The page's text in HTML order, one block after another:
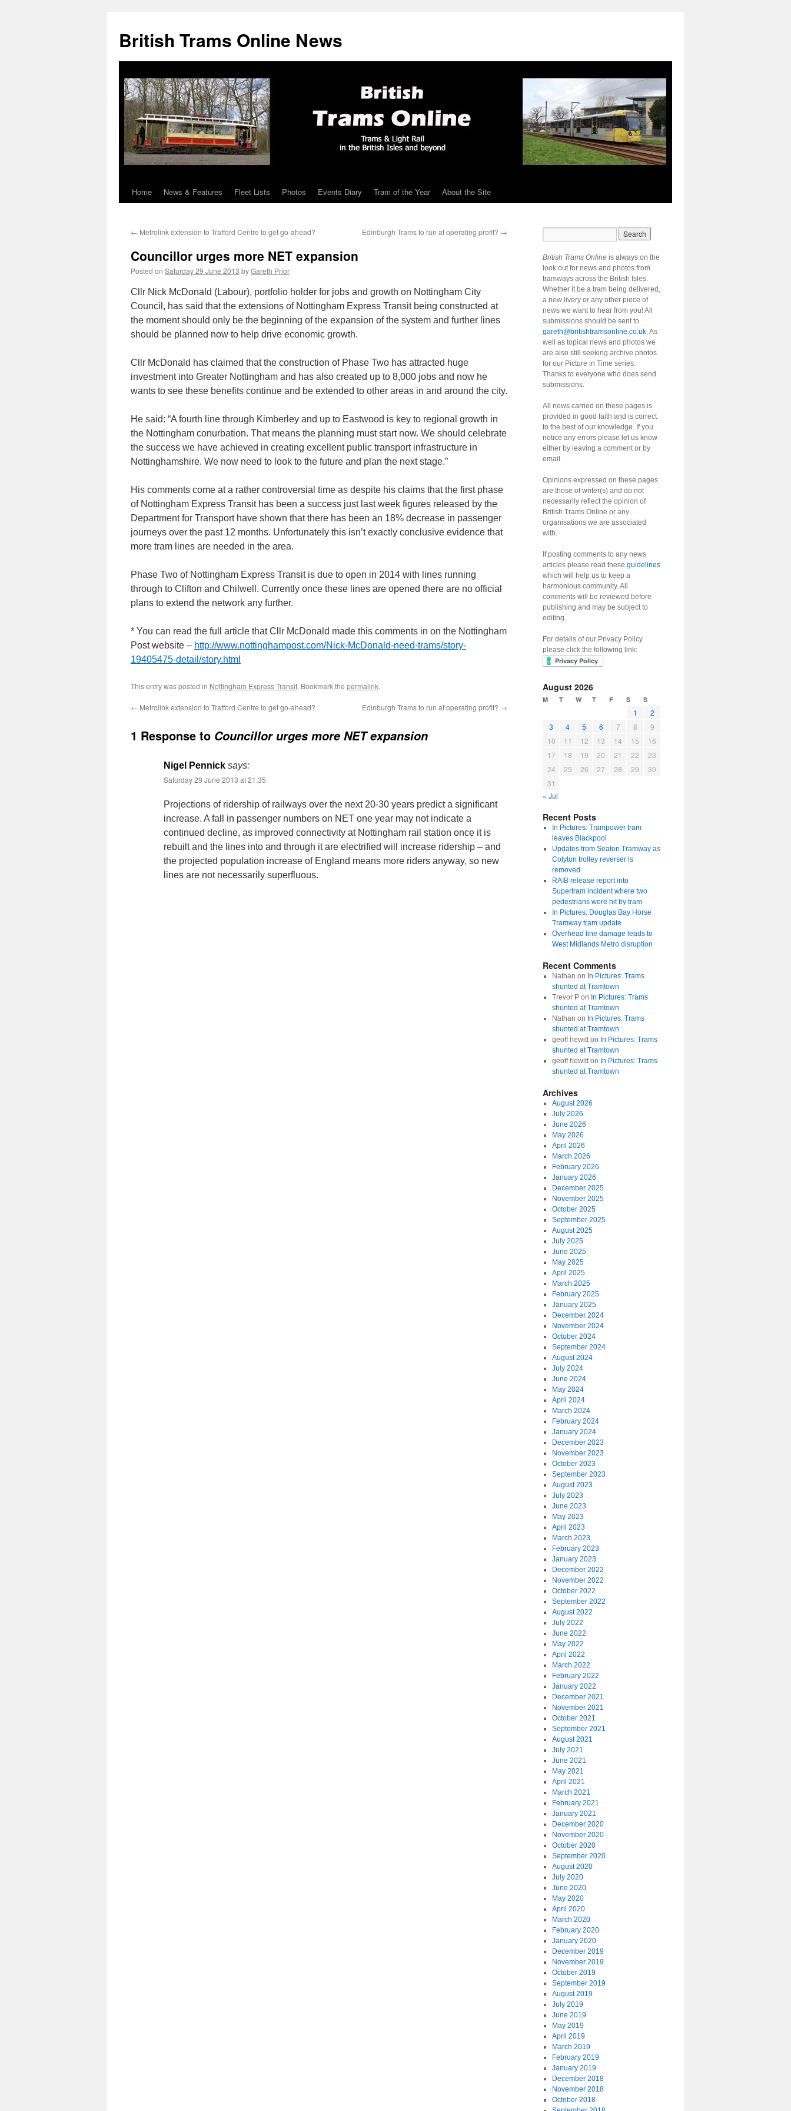
British Trams Online News
Skip
content
Home News & Features Fleet Lists Photos Events Diary Tram of the Year About the Site
← Metrolink extension to Trafford Centre to get go-ahead? Edinburgh Trams to run at operating profit? →
Councillor urges more NET expansion
Posted on Saturday 29 June 2013 byGareth Prior
Cllr Nick McDonald (Labour), portfolio holder for jobs and growth on Nottingham City
Council, has said that the extensions of Nottingham Express Transit being constructed at
the moment should only be the beginning of the expansion of the system and further lines
should be planned now to help drive economic growth.
Cllr McDonald has claimed that the construction of Phase Two has attracted huge
investment into Greater Nottingham and has also created up to 8,000 jobs and now he
wants to see these benefits continue and be extended to other areas in and around the city.
He said: “A fourth line through Kimberley and up to Eastwood is key to regional growth in
the Nottingham conurbation. That means the planning must start now. We should celebrate
the success we have achieved in creating excellent public transport infrastructure in
Nottinghamshire. We now need to look to the future and plan the next stage.”
His comments come at a rather controversial time as despite his claims that the first phase
of Nottingham Express Transit has been a success just last week figures released by the
Department for Transport have shown that there has been an 18% decrease in passenger
journeys over the past 12 months. Unfortunately this isn’t exactly conclusive evidence that
more tram lines are needed in the area.
Phase Two of Nottingham Express Transit is due to open in 2014 with lines running
through to Clifton and Chilwell. Currently once these lines are opened there are no official
plans to extend the network any further.
* You can read the full article that Cllr McDonald made this comments in on the Nottingham
Post website – http://www.nottinghampost.com/Nick-McDonald-need-trams/story-
19405475-detail/story.html
This entry was posted in Nottingham Express Transit. Bookmark the permalink.
← Metrolink extension to Trafford Centre to get go-ahead? Edinburgh Trams to run at operating profit? →
1 Response to Councillor urges more NET expansion
Nigel Pennick says:
Saturday 29 June 2013 at 21:35
Projections of ridership of railways over the next 20-30 years predict a significant
increase. A fall in passenger numbers on NET one year may not indicate a
continued decline, as improved connectivity at Nottingham rail station once it is
rebuilt and the lines into and through it are electrified will increase ridership – and
the projected population increase of England means more riders anyway, so new
lines are not necessarily superfluous.
British Trams Online is always on the
look out for news and photos from
tramways across the British Isles.
Whether it be a tram being delivered,
a new livery or any other piece of
news we want to hear from you! All
submissions should be sent to
gareth@britishtramsonline.co.uk. As
well as topical news and photos we
are also still seeking archive photos
for our Picture in Time series.
Thanks to everyone who does send
submissions.
All news carried on these pages is
provided in good faith and is correct
to the best of our knowledge. If you
notice any errors please let us know
either by leaving a comment or by
email.
Opinions expressed on these pages
are those of writer(s) and do not
necessarily reflect the opinion of
British Trams Online or any
organisations we are associated
with.
If posting comments to any news
articles please read these guidelines
which will help us to keep a
harmonious community. All
comments will be reviewed before
publishing and may be subject to
editing.
For details of our Privacy Policy
please click the following link:
August 2026
M T W T F S S
1
2
3
4 5 6 7 8
9
10
11 12 13 14 15
16
17
18 19 20 21 22
23
24
25 26 27 28 29
30
31
« Jul
Recent Posts
In Pictures: Trampower tram
leaves Blackpool
Updates from Seaton Tramway as
Colyton trolley reverser is
removed
RAIB release report into
Supertram incident where two
pedestrians were hit by tram
In Pictures: Douglas Bay Horse
Tramway tram update
Overhead line damage leads to
West Midlands Metro disruption
Recent Comments
Nathan on In Pictures: Trams
shunted at Tramtown
Trevor Pon In Pictures: Trams
shunted at Tramtown
Nathan on In Pictures: Trams
shunted at Tramtown
geoff hewitton In Pictures: Trams
shunted at Tramtown
geoff hewitton In Pictures: Trams
shunted at Tramtown
Archives
August 2026
July 2026
June 2026
May 2026
April 2026
March 2026
February 2026
January 2026
December 2025
November 2025
October 2025
September 2025
August 2025
July 2025
June 2025
May 2025
April 2025
March 2025
February 2025
January 2025
December 2024
November 2024
October 2024
September 2024
August 2024
July 2024
June 2024
May 2024
April 2024
March 2024
February 2024
January 2024
December 2023
November 2023
October 2023
September 2023
August 2023
July 2023
June 2023
May 2023
April 2023
March 2023
February 2023
January 2023
December 2022
November 2022
October 2022
September 2022
August 2022
July 2022
June 2022
May 2022
April 2022
March 2022
February 2022
January 2022
December 2021
November 2021
October 2021
September 2021
August 2021
July 2021
June 2021
May 2021
April 2021
March 2021
February 2021
January 2021
December 2020
November 2020
October 2020
September 2020
August 2020
July 2020
June 2020
May 2020
April 2020
March 2020
February 2020
January 2020
December 2019
November 2019
October 2019
September 2019
August 2019
July 2019
June 2019
May 2019
April 2019
March 2019
February 2019
January 2019
December 2018
November 2018
October 2018